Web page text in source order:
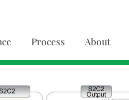
Process About